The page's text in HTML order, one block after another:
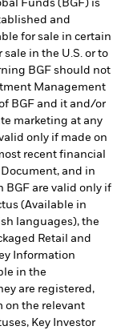
Funds (BGF) is
and
for sale in certain
in the U.S. or to
BGF should not
Management
BGF and it and/or
marketing at any
only if made on
recent financial
and in
BGF are valid only if
(Available in
languages), the
Retail and
Information
in the
are registered,
on the relevant
Key Investor